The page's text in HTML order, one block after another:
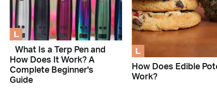
L
What Is a Terp Pen and
How Does It Work? A
Complete Beginner's
Guide
L
How Does Edible
Work?